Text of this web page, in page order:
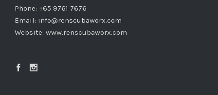
Phone: +65 9761 7676
Email: info@renscubaworx.com
Website: www.renscubaworx.com